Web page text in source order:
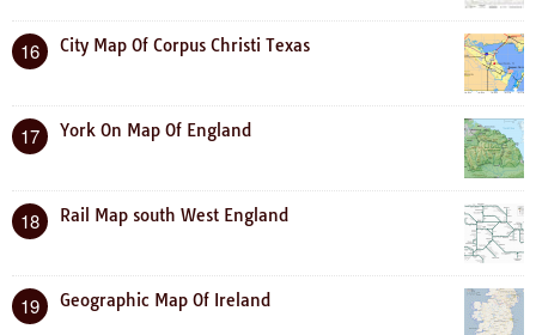
16 City Map Of Corpus Christi Texas
17 York On Map Of England
18 Rail Map south West England
19 Geographic Map Of Ireland